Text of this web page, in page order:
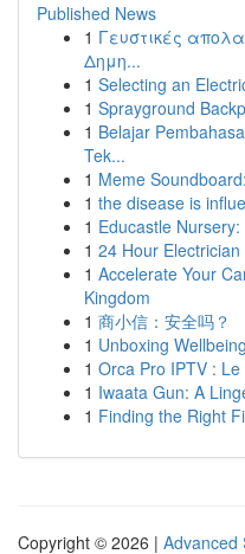
Published News
1 Γευστικές
Δημη...
1 Selecting an
1 Sprayground
1 Belajar
Tek...
1 Meme
1 the disease is
1 Educastle
1 24 Hour
1 Accelerate Your
Kingdom
1 商小信：安全吗？
1 Unboxing
1 Orca Pro IPTV :
1 Iwaata Gun: A
1 Finding the Right
Copyright © 2026 | Advanced